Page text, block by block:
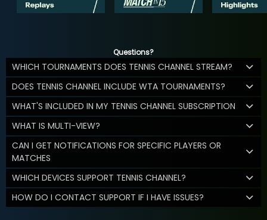
Questions?
WHICH TOURNAMENTS DOES TENNIS CHANNEL STREAM?
DOES TENNIS CHANNEL INCLUDE WTA TOURNAMENTS?
WHAT'S INCLUDED IN MY TENNIS CHANNEL SUBSCRIPTION
WHAT IS MULTI-VIEW?
CAN I GET NOTIFICATIONS FOR SPECIFIC PLAYERS OR
MATCHES
WHICH DEVICES SUPPORT TENNIS CHANNEL?
HOW DO I CONTACT SUPPORT IF I HAVE ISSUES?